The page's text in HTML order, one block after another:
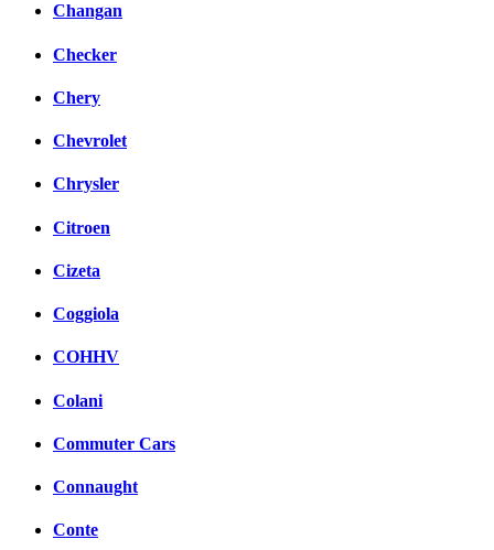
Changan
Checker
Chery
Chevrolet
Chrysler
Citroen
Cizeta
Coggiola
COHHV
Colani
Commuter Cars
Connaught
Conte